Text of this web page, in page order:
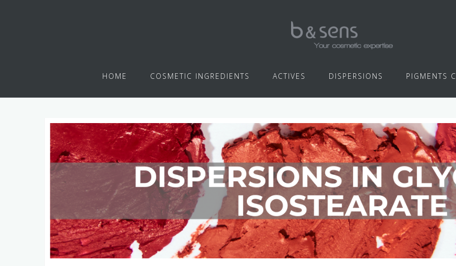
HOME COSMETIC INGREDIENTS ACTIVES DISPERSIONS PIGMENTS
GLYCERYL ISOSTEARATE